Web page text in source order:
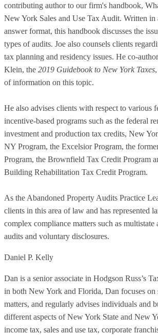
contributing author to our firm's handbook,
New York Sales and Use Tax Audit. Written in
answer format, this handbook discusses the
types of audits. Joe also counsels clients
tax planning and residency issues. He co-
Klein, the 2019 Guidebook to New York Taxes
of information on this topic.
He also advises clients with respect to various
incentive-based programs such as the federal
investment and production tax credits, New
NY Program, the Excelsior Program, the
Program, the Brownfield Tax Credit Program
Building Rehabilitation Tax Credit Program.
As the Abandoned Property Audits Practice
clients in this area of law and has represented
complex compliance matters such as multistate
audits and voluntary disclosures.
Daniel P. Kelly
Dan is a senior associate in Hodgson Russ’s
in both New York and Florida, Dan focuses on
matters, and regularly advises individuals and
different aspects of New York State and New
income tax, sales and use tax, corporate